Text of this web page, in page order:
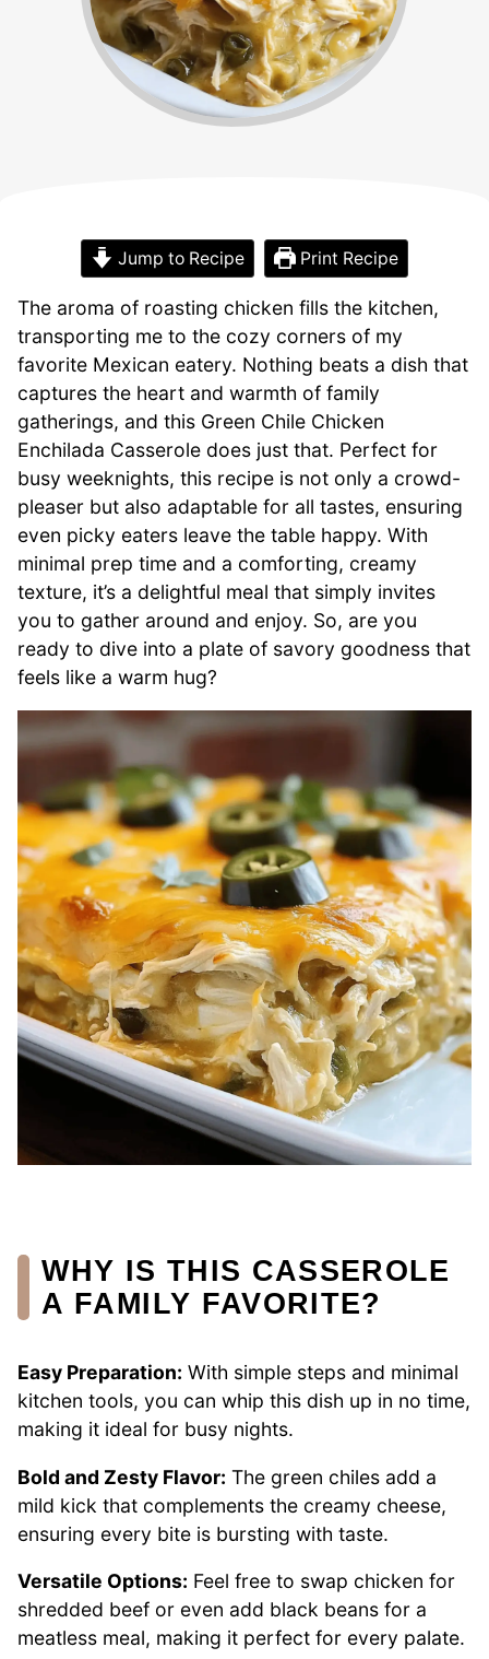
Jump to Recipe Print Recipe
The aroma of roasting chicken fills the kitchen,
transporting me to the cozy corners of my
favorite Mexican eatery. Nothing beats a dish that
captures the heart and warmth of family
gatherings, and this Green Chile Chicken
Enchilada Casserole does just that. Perfect for
busy weeknights, this recipe is not only a crowd-
pleaser but also adaptable for all tastes, ensuring
even picky eaters leave the table happy. With
minimal prep time and a comforting, creamy
texture, it’s a delightful meal that simply invites
you to gather around and enjoy. So, are you
ready to dive into a plate of savory goodness that
feels like a warm hug?
WHY IS THIS CASSEROLE
A FAMILY FAVORITE?
Easy Preparation: With simple steps and minimal
kitchen tools, you can whip this dish up in no time,
making it ideal for busy nights.
Bold and Zesty Flavor: The green chiles add a
mild kick that complements the creamy cheese,
ensuring every bite is bursting with taste.
Versatile Options: Feel free to swap chicken for
shredded beef or even add black beans for a
meatless meal, making it perfect for every palate.